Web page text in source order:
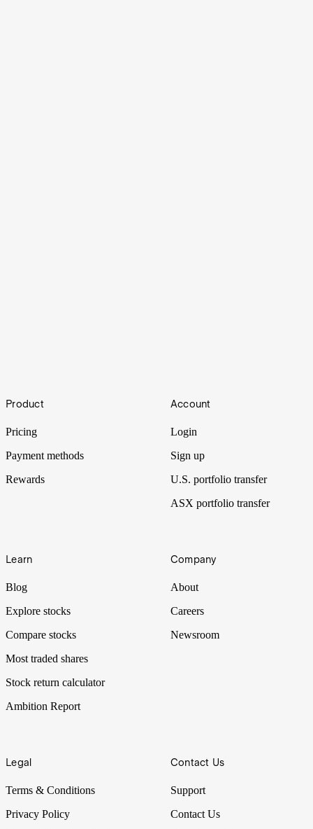
Figma ($FIG) made a spectacular debut on its first day of trading,
with shares in the cloud-based design platform soaring 250% above
Footer
Product
Pricing
Payment methods
Rewards
Account
Login
Sign up
U.S. portfolio transfer
ASX portfolio transfer
Learn
Blog
Explore stocks
Compare stocks
Most traded shares
Stock return calculator
Ambition Report
Company
About
Careers
Newsroom
Legal
Terms & Conditions
Privacy Policy
Contact Us
Support
Contact Us